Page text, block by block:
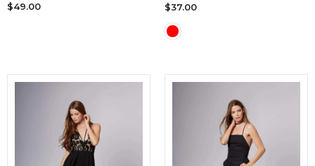
$49.00 $37.00